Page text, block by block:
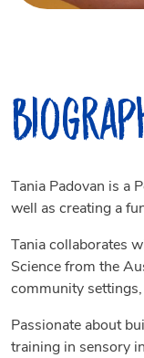
Tania Padovan is a
well as creating a
Tania collaborates
Science from the
community
Passionate about
training in sensory